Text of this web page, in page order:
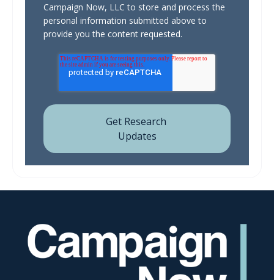
Campaign Now, LLC to store and process the
personal information submitted above to
provide you the content requested.